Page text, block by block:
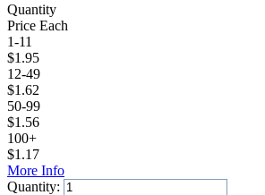
Quantity
Price Each
1-11
$1.95
12-49
$1.62
50-99
$1.56
100+
$1.17
More Info
Quantity: